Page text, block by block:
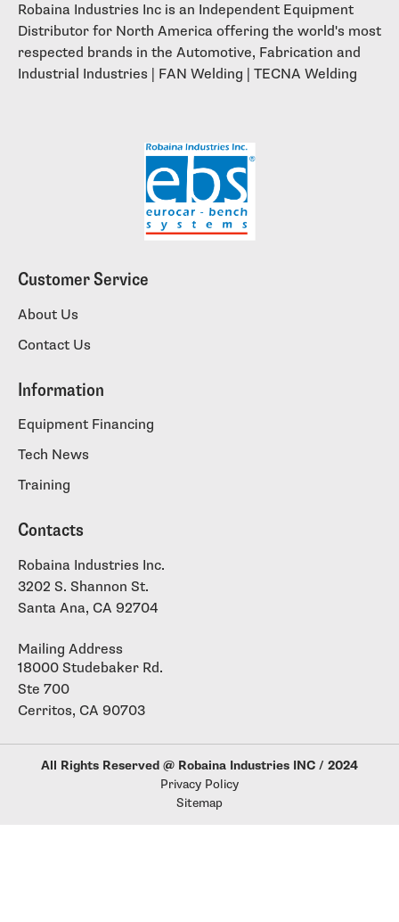
Robaina Industries Inc is an Independent Equipment
Distributor for North America offering the world's most
respected brands in the Automotive, Fabrication and
Industrial Industries | FAN Welding | TECNA Welding
Customer Service
About Us
Contact Us
Information
Equipment Financing
Tech News
Training
Contacts
Robaina Industries Inc.
3202 S. Shannon St.
Santa Ana, CA 92704
Mailing Address
18000 Studebaker Rd.
Ste 700
Cerritos, CA 90703
All Rights Reserved @ Robaina Industries INC / 2024
Privacy Policy
Sitemap